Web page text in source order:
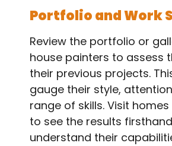
Portfolio and Work
Review the portfolio or
house painters to assess
their previous projects.
gauge their style,
range of skills. Visit
to see the results
understand their